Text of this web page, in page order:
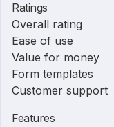
Ratings
Overall rating
Ease of use
Value for money
Form templates
Customer support
Features